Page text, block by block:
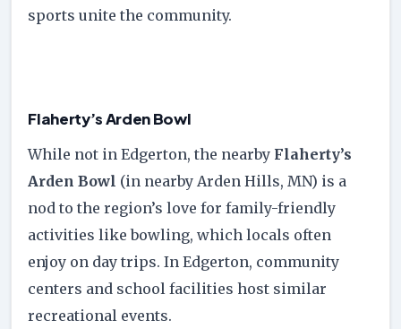
sports unite the community.
Flaherty’s Arden Bowl
While not in Edgerton, the nearby Flaherty’s
Arden Bowl (in nearby Arden Hills, MN) is a
nod to the region’s love for family-friendly
activities like bowling, which locals often
enjoy on day trips. In Edgerton, community
centers and school facilities host similar
recreational events.